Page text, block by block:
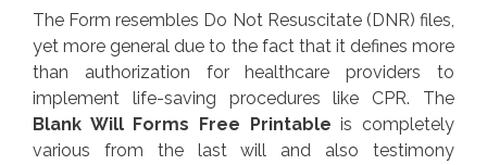
The Form resembles Do Not Resuscitate (DNR) files,
yet more general due to the fact that it defines more
than authorization for healthcare providers to
implement life-saving procedures like CPR. The
Blank Will Forms Free Printable is completely
various from the last will and also testimony